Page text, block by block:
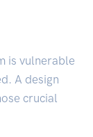
is vulnerable
A design
crucial